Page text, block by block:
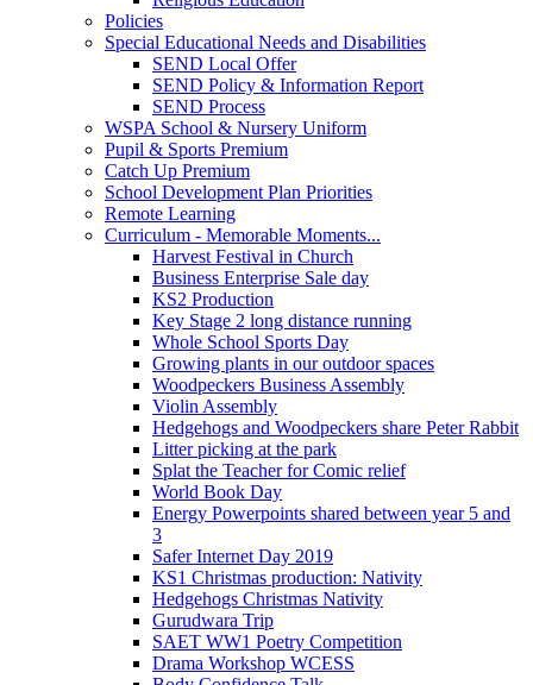
Policies
Special Educational Needs and Disabilities
SEND Local Offer
SEND Policy & Information Report
SEND Process
WSPA School & Nursery Uniform
Pupil & Sports Premium
Catch Up Premium
School Development Plan Priorities
Remote Learning
Curriculum - Memorable Moments...
Harvest Festival in Church
Business Enterprise Sale day
KS2 Production
Key Stage 2 long distance running
Whole School Sports Day
Growing plants in our outdoor spaces
Woodpeckers Business Assembly
Violin Assembly
Hedgehogs and Woodpeckers share Peter Rabbit
Litter picking at the park
Splat the Teacher for Comic relief
World Book Day
Energy Powerpoints shared between year 5 and
3
Safer Internet Day 2019
KS1 Christmas production: Nativity
Hedgehogs Christmas Nativity
Gurudwara Trip
SAET WW1 Poetry Competition
Drama Workshop WCESS